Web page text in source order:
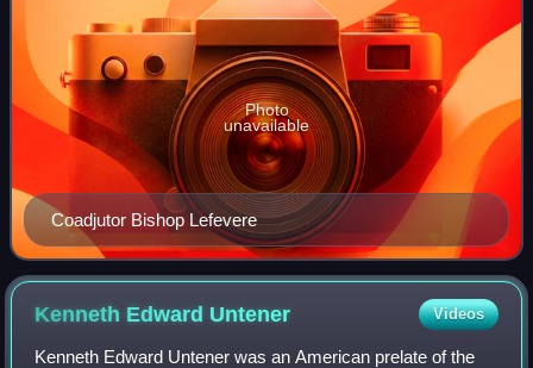
Coadjutor Bishop Lefevere
Photo
unavailable
Kenneth Edward Untener Videos
Kenneth Edward Untener was an American prelate of the